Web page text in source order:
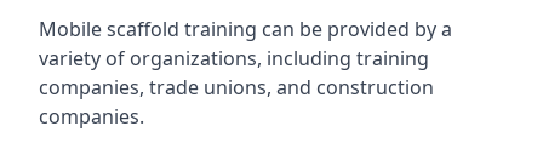
Mobile scaffold training can be provided by a
variety of organizations, including training
companies, trade unions, and construction
companies.